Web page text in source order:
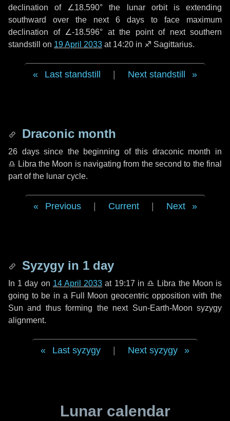
declination of ∠18.590° the lunar orbit is extending
southward over the next 6 days to face maximum
declination of ∠-18.596° at the point of next southern
standstill on 19 April 2033 at 14:20 in ♐ Sagittarius.
Last standstill Next standstill
Draconic month
26 dayssince the beginning of this draconic month in
♎ Libra the Moon is navigating from the second to the final
part of the lunar cycle.
Previous Current Next
Syzygy in 1 day
In 1 day on 14 April 2033 at 19:17 in ♎ Libra the Moon is
going to be in a Full Moon geocentric opposition with the
Sun and thus forming the next Sun-Earth-Moon syzygy
alignment.
Last syzygy Next syzygy
Lunar calendar